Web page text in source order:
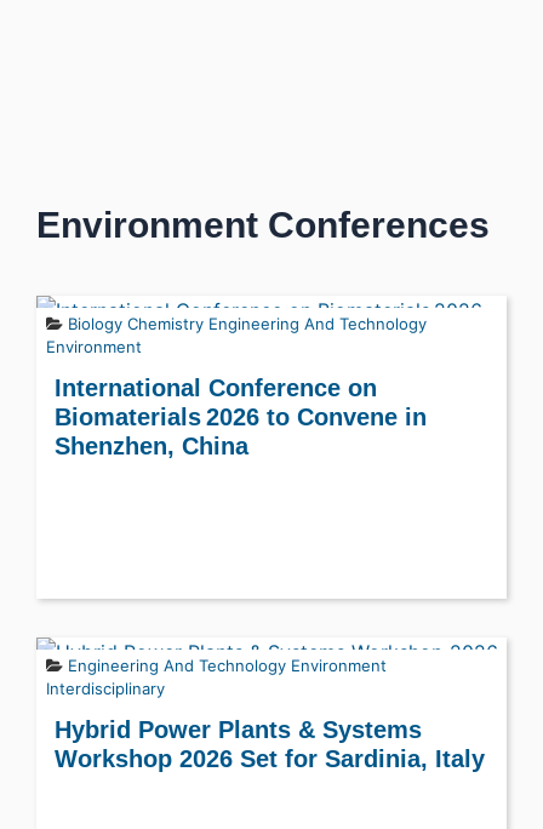
Environment Conferences
Biology Chemistry Engineering And Technology
Environment
International Conference on
Biomaterials 2026 to Convene in
Shenzhen, China
Engineering And Technology Environment
Interdisciplinary
Hybrid Power Plants & Systems
Workshop 2026 Set for Sardinia, Italy